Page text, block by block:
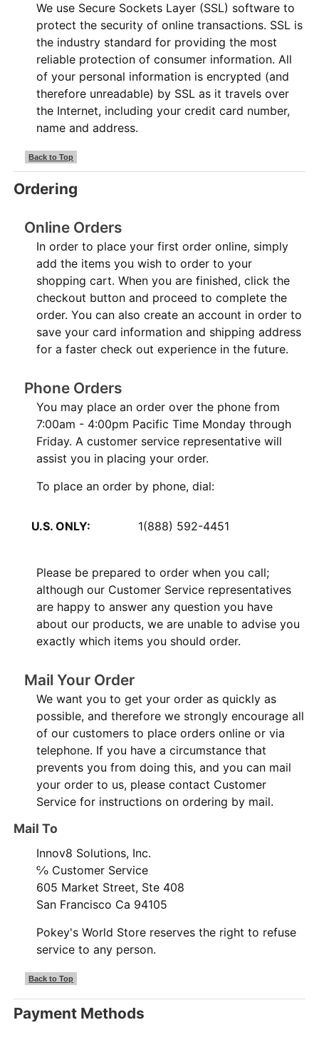
We use Secure Sockets Layer (SSL) software to
protect the security of online transactions. SSL is
the industry standard for providing the most
reliable protection of consumer information. All
of your personal information is encrypted (and
therefore unreadable) by SSL as it travels over
the Internet, including your credit card number,
name and address.
Back to Top
Ordering
Online Orders
In order to place your first order online, simply
add the items you wish to order to your
shopping cart. When you are finished, click the
checkout button and proceed to complete the
order. You can also create an account in order to
save your card information and shipping address
for a faster check out experience in the future.
Phone Orders
You may place an order over the phone from
7:00am - 4:00pm Pacific Time Monday through
Friday. A customer service representative will
assist you in placing your order.
To place an order by phone, dial:
U.S. ONLY: 1(888) 592-4451
Please be prepared to order when you call;
although our Customer Service representatives
are happy to answer any question you have
about our products, we are unable to advise you
exactly which items you should order.
Mail Your Order
We want you to get your order as quickly as
possible, and therefore we strongly encourage all
of our customers to place orders online or via
telephone. If you have a circumstance that
prevents you from doing this, and you can mail
your order to us, please contact Customer
Service for instructions on ordering by mail.
Mail To
Innov8 Solutions, Inc.
℅ Customer Service
605 Market Street, Ste 408
San Francisco Ca 94105
Pokey's World Store reserves the right to refuse
service to any person.
Back to Top
Payment Methods